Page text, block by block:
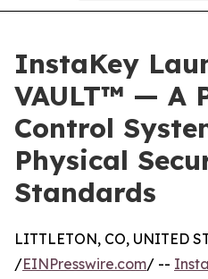
InstaKey
VAULT™ — A
Control
Physical
Standards
LITTLETON, CO, UNITED
/EINPresswire.com/ --